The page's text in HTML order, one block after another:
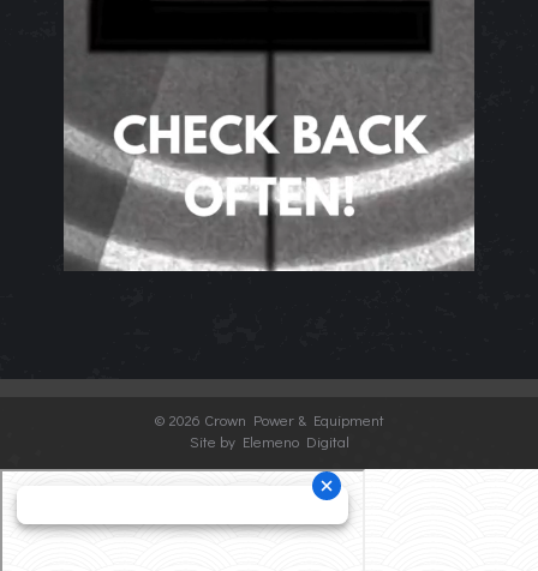
© 2026 Crown Power & Equipment
Site by Elemeno Digital